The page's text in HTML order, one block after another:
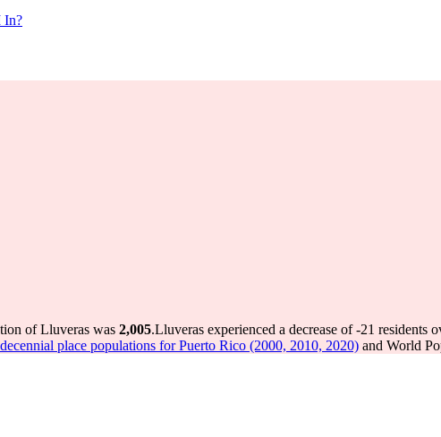
In?
of Lluveras was 2,005.Lluveras experienced a decrease of-21 residents
place populations for Puerto Rico (2000, 2010, 2020) and World